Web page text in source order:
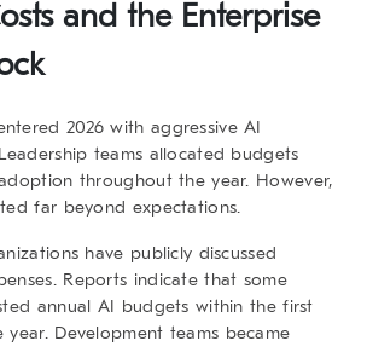
and the Enterprise
2026 with aggressive AI
teams allocated budgets
throughout the year. However,
far beyond expectations.
have publicly discussed
Reports indicate that some
annual AI budgets within the first
Development teams became